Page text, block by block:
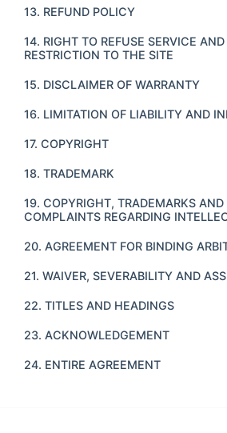
13. REFUND POLICY
14. RIGHT TO REFUSE SERVICE
RESTRICTION TO THE SITE
15. DISCLAIMER OF WARRANTY
16. LIMITATION OF LIABILITY AND
17. COPYRIGHT
18. TRADEMARK
19. COPYRIGHT, TRADEMARKS AND
COMPLAINTS REGARDING
20. AGREEMENT FOR BINDING
21. WAIVER, SEVERABILITY AND
22. TITLES AND HEADINGS
23. ACKNOWLEDGEMENT
24. ENTIRE AGREEMENT